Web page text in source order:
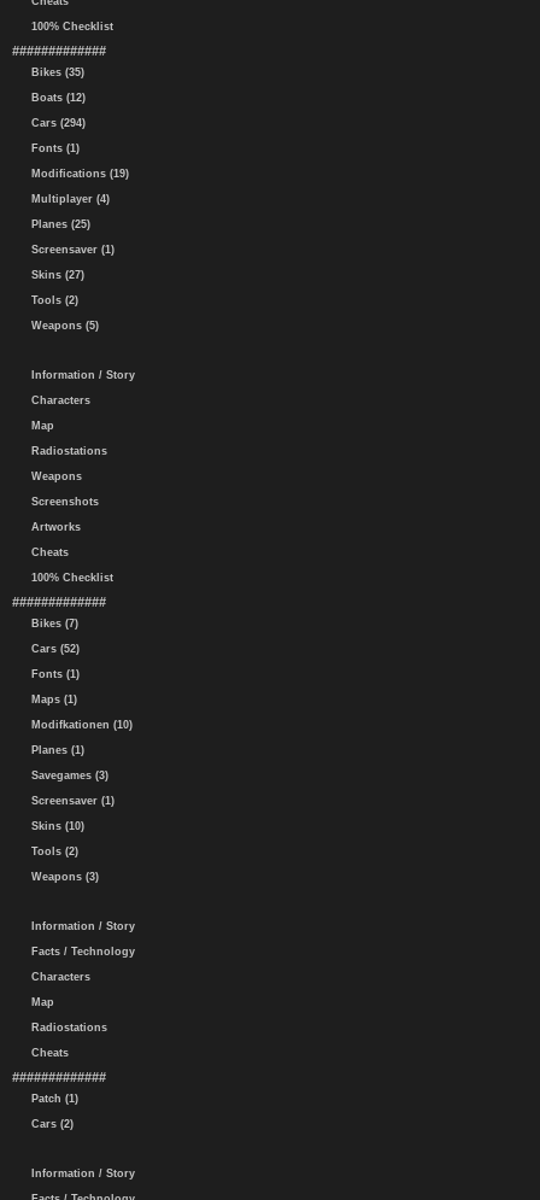
100% Checklist
#############
Bikes (35)
Boats (12)
Cars (294)
Fonts (1)
Modifications (19)
Multiplayer (4)
Planes (25)
Screensaver (1)
Skins (27)
Tools (2)
Weapons (5)
Information / Story
Characters
Map
Radiostations
Weapons
Screenshots
Artworks
Cheats
100% Checklist
#############
Bikes (7)
Cars (52)
Fonts (1)
Maps (1)
Modifkationen (10)
Planes (1)
Savegames (3)
Screensaver (1)
Skins (10)
Tools (2)
Weapons (3)
Information / Story
Facts / Technology
Characters
Map
Radiostations
Cheats
#############
Patch (1)
Cars (2)
Information / Story